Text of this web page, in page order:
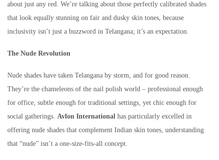
about just any red. We’re talking about those perfectly calibrated shades
that look equally stunning on fair and dusky skin tones, because
inclusivity isn’t just a buzzword in Telangana; it’s an expectation.
The Nude Revolution
Nude shades have taken Telangana by storm, and for good reason.
They’re the chameleons of the nail polish world – professional enough
for office, subtle enough for traditional settings, yet chic enough for
social gatherings. Avlon International has particularly excelled in
offering nude shades that complement Indian skin tones, understanding
that “nude” isn’t a one-size-fits-all concept.